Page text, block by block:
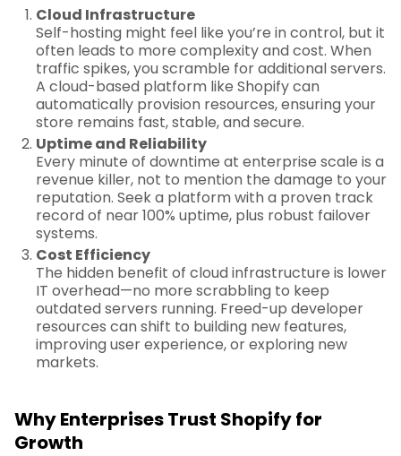
Cloud Infrastructure
Self-hosting might feel like you’re in control, but it
often leads to more complexity and cost. When
traffic spikes, you scramble for additional servers.
A cloud-based platform like Shopify can
automatically provision resources, ensuring your
store remains fast, stable, and secure.
Uptime and Reliability
Every minute of downtime at enterprise scale is a
revenue killer, not to mention the damage to your
reputation. Seek a platform with a proven track
record of near 100% uptime, plus robust failover
systems.
Cost Efficiency
The hidden benefit of cloud infrastructure is lower
IT overhead—no more scrabbling to keep
outdated servers running. Freed-up developer
resources can shift to building new features,
improving user experience, or exploring new
markets.
Why Enterprises Trust Shopify for
Growth